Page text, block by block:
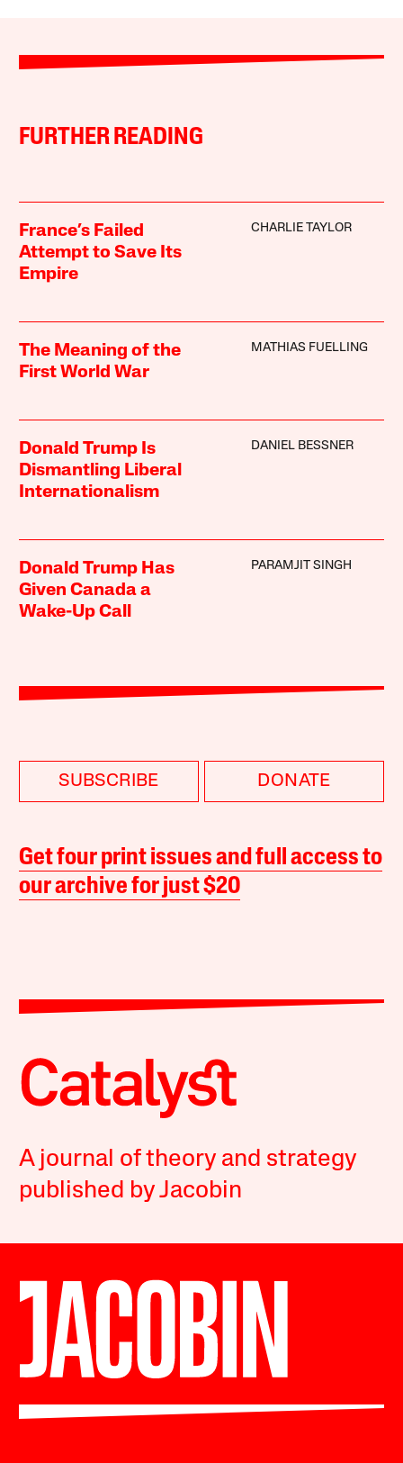
FURTHER READING
France’s Failed
Attempt to Save Its
Empire
CHARLIE TAYLOR
The Meaning of the
First World War
MATHIAS FUELLING
Donald Trump Is
Dismantling Liberal
Internationalism
DANIEL BESSNER
Donald Trump Has
Given Canada a
Wake-Up Call
PARAMJIT SINGH
SUBSCRIBE DONATE
Get four print issues and full access to
our archive for just $20
A journal of theory and strategy
published by Jacobin